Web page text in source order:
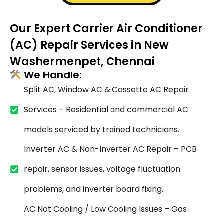
Our Expert Carrier Air Conditioner
(AC) Repair Services in New
Washermenpet, Chennai
We Handle:
Split AC, Window AC & Cassette AC Repair
Services – Residential and commercial AC
models serviced by trained technicians.
Inverter AC & Non-Inverter AC Repair – PCB
repair, sensor issues, voltage fluctuation
problems, and inverter board fixing.
AC Not Cooling / Low Cooling Issues – Gas